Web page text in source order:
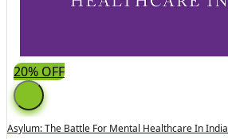
20% OFF
Asylum: The Battle For Mental Healthcare In India